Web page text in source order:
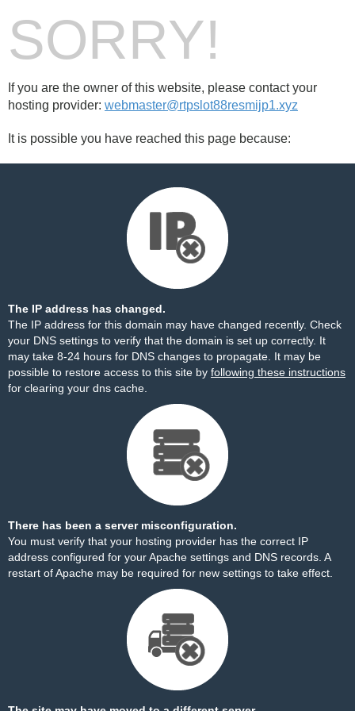
SORRY!
If you are the owner of this website, please contact your
hosting provider: webmaster@rtpslot88resmijp1.xyz
It is possible you have reached this page because:
The IP address has changed.
The IP address for this domain may have changed recently. Check
your DNS settings to verify that the domain is set up correctly. It
may take 8-24 hours for DNS changes to propagate. It may be
possible to restore access to this site by following these instructions
for clearing your dns cache.
There has been a server misconfiguration.
You must verify that your hosting provider has the correct IP
address configured for your Apache settings and DNS records. A
restart of Apache may be required for new settings to take effect.